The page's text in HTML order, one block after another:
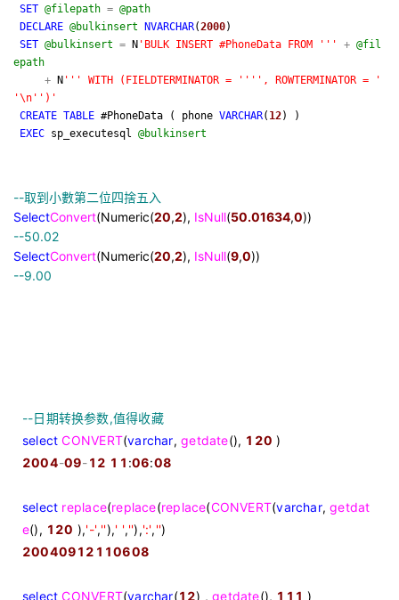
SET @filepath = @path
DECLARE @bulkinsert NVARCHAR(2000)
SET @bulkinsert = N ' BULK INSERT #PhoneData FROM ''' + @fil
epath
+ N ''' WITH (FIELDTERMINATOR = '''' , ROWTERMINATOR =
'
'\n '' ) '
CREATE TABLE #PhoneData ( phone VARCHAR( 12) )
EXEC sp_executesql @bulkinsert
--取到小數第二位四捨五入
SelectConvert(Numeric(20,2), IsNull(50.01634,0))
--50.02
SelectConvert(Numeric(20,2), IsNull(9,0))
--9.00
--日期转换参数,值得收藏
select CONVERT(varchar,getdate(), 120 )
2004-09-12 11 :06:08
select replace(replace(replace(CONVERT(varchar,getdat
e(), 120 ),'-',''),' ',''),':','')
20040912110608
select CONVERT(varchar(12) ,getdate(), 111 )